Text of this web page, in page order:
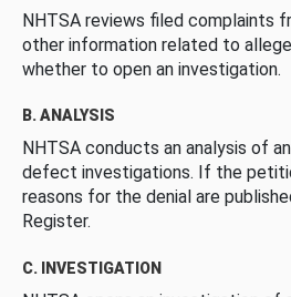
NHTSA reviews filed complaints
other information related to
whether to open an investigation.
B. ANALYSIS
NHTSA conducts an analysis of
defect investigations. If the
reasons for the denial are
Register.
C. INVESTIGATION